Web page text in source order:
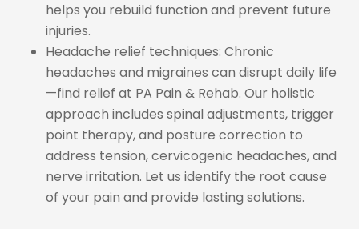
helps you rebuild function and prevent future
injuries.
Headache relief techniques: Chronic
headaches and migraines can disrupt daily life
—find relief at PA Pain & Rehab. Our holistic
approach includes spinal adjustments, trigger
point therapy, and posture correction to
address tension, cervicogenic headaches, and
nerve irritation. Let us identify the root cause
of your pain and provide lasting solutions.